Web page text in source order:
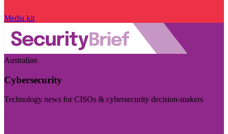
Media kit
Australian
Cybersecurity
Technology news for CISOs & cybersecurity decision-makers